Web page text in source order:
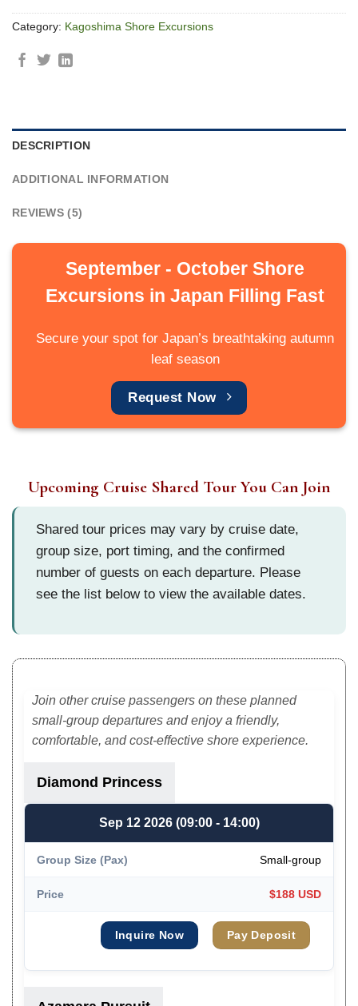
Category: Kagoshima Shore Excursions
DESCRIPTION
ADDITIONAL INFORMATION
REVIEWS (5)
September - October Shore
Excursions in Japan Filling Fast
Secure your spot for Japan’s breathtaking autumn
leaf season
Request Now
Upcoming Cruise Shared Tour You Can Join
Shared tour prices may vary by cruise date,
group size, port timing, and the confirmed
number of guests on each departure. Please
see the list below to view the available dates.
Join other cruise passengers on these planned
small-group departures and enjoy a friendly,
comfortable, and cost-effective shore experience.
Diamond Princess
Sep 12 2026 (09:00 - 14:00)
Small-group
$188 USD
Inquire Now Pay Deposit